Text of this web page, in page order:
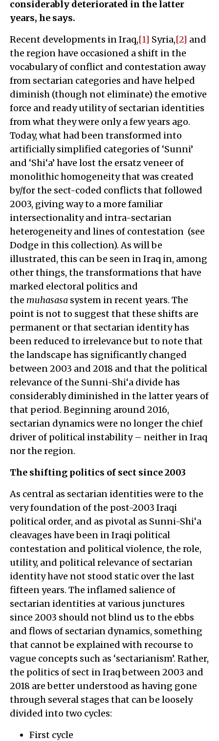
considerably deteriorated in the latter
years, he says.
Recent developments in Iraq,[1] Syria,[2] and
the region have occasioned a shift in the
vocabulary of conflict and contestation away
from sectarian categories and have helped
diminish (though not eliminate) the emotive
force and ready utility of sectarian identities
from what they were only a few years ago.
Today, what had been transformed into
artificially simplified categories of ‘Sunni’
and ‘Shi‘a’ have lost the ersatz veneer of
monolithic homogeneity that was created
by/for the sect-coded conflicts that followed
2003, giving way to a more familiar
intersectionality and intra-sectarian
heterogeneity and lines of contestation (see
Dodge in this collection). As will be
illustrated, this can be seen in Iraq in, among
other things, the transformations that have
marked electoral politics and
the muhasasa system in recent years. The
point is not to suggest that these shifts are
permanent or that sectarian identity has
been reduced to irrelevance but to note that
the landscape has significantly changed
between 2003 and 2018 and that the political
relevance of the Sunni-Shi‘a divide has
considerably diminished in the latter years of
that period. Beginning around 2016,
sectarian dynamics were no longer the chief
driver of political instability – neither in Iraq
nor the region.
The shifting politics of sect since 2003
As central as sectarian identities were to the
very foundation of the post-2003 Iraqi
political order, and as pivotal as Sunni-Shi‘a
cleavages have been in Iraqi political
contestation and political violence, the role,
utility, and political relevance of sectarian
identity have not stood static over the last
fifteen years. The inflamed salience of
sectarian identities at various junctures
since 2003 should not blind us to the ebbs
and flows of sectarian dynamics, something
that cannot be explained with recourse to
vague concepts such as ‘sectarianism’. Rather,
the politics of sect in Iraq between 2003 and
2018 are better understood as having gone
through several stages that can be loosely
divided into two cycles:
First cycle